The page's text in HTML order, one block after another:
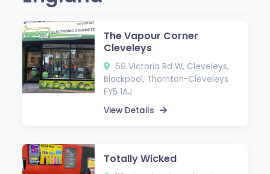
The Vapour Corner
Cleveleys
69 Victoria Rd W, Cleveleys,
Blackpool, Thornton-Cleveleys
FY5 1AJ
View Details
Totally Wicked